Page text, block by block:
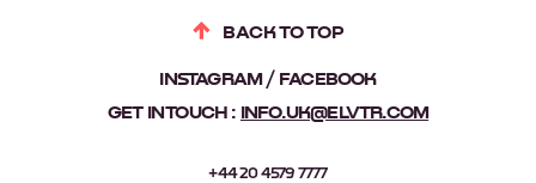
BACK TO TOP
INSTAGRAM
FACEBOOK
GET IN TOUCH : INFO.UK@ELVTR.COM
+44 20 4579 7777